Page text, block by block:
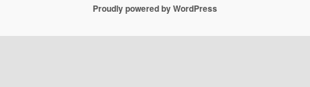
Proudly powered by WordPress